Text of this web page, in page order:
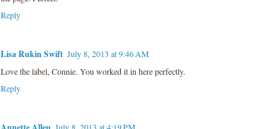
Reply
Lisa Rukin Swift July 8, 2013 at 9:46 AM
Love the label, Connie. You worked it in here perfectly.
Reply